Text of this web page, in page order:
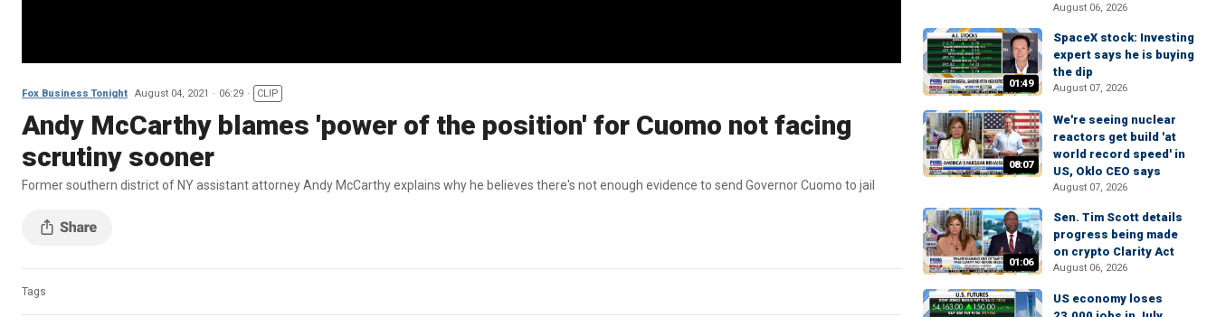
Fox Business Tonight August 04, 2021 06:29 CLIP
Andy McCarthy blames 'power of the position' for Cuomo not facing
scrutiny sooner
Former southern district of NY assistant attorney Andy McCarthy explains why he believes there's not enough evidence to send Governor Cuomo to jail
Tags
August 06, 2026
01:49
SpaceX stock: Investing
expert says he is buying
the dip
August 07, 2026
08:07
We're seeing nuclear
reactors get build 'at
world record speed' in
US, Oklo CEO says
August 07, 2026
01:06
Sen. Tim Scott details
progress being made
on crypto Clarity Act
August 06, 2026
US economy loses